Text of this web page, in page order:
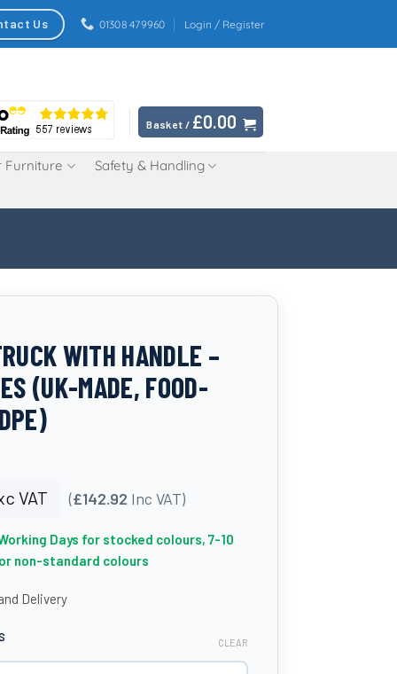
Us 01308 479960 Login / Register
Basket / £0.00
Furniture Safety & Handling
WITH HANDLE –
(UK-MADE, FOOD-
VAT (£142.92 Inc VAT)
Days for stocked colours, 7-10
non-standard colours
Delivery
CLEAR